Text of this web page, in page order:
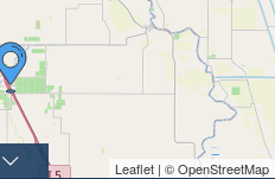
Leaflet | © OpenStreetMap